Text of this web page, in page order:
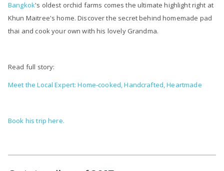
Bangkok's oldest orchid farms comes the ultimate highlight right at
Khun Maitree's home. Discover the secret behind homemade pad
thai and cook your own with his lovely Grandma.
Read full story:
Meet the Local Expert: Home-cooked, Handcrafted, Heartmade
Book his trip here.